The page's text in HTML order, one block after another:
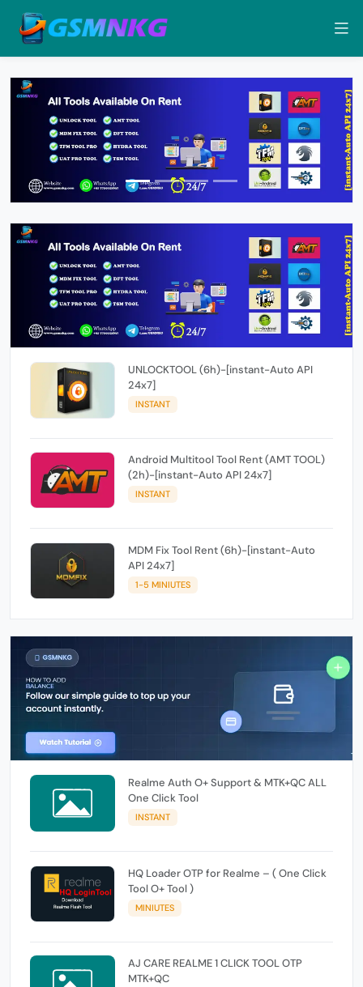
UNLOCKTOOL (6h)-[instant-Auto API
24x7]
INSTANT
Android Multitool Tool Rent (AMT TOOL)
(2h)-[instant-Auto API 24x7]
INSTANT
MDM Fix Tool Rent (6h)-[instant-Auto
API 24x7]
1-5 MINIUTES
Realme Auth O+ Support & MTK+QC ALL
One Click Tool
INSTANT
HQ Loader OTP for Realme – ( One Click
Tool O+ Tool )
MINIUTES
AJ CARE REALME 1 CLICK TOOL OTP
MTK+QC